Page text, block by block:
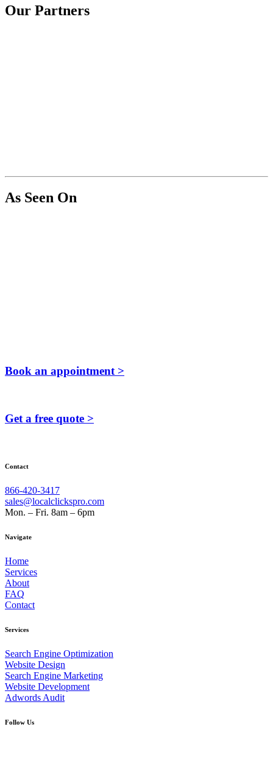
Our Partners
As Seen On
Book an appointment >
Get a free quote >
Contact
866-420-3417
sales@localclickspro.com
Mon. – Fri. 8am – 6pm
Navigate
Home
Services
About
FAQ
Contact
Services
Search Engine Optimization
Website Design
Search Engine Marketing
Website Development
Adwords Audit
Follow Us